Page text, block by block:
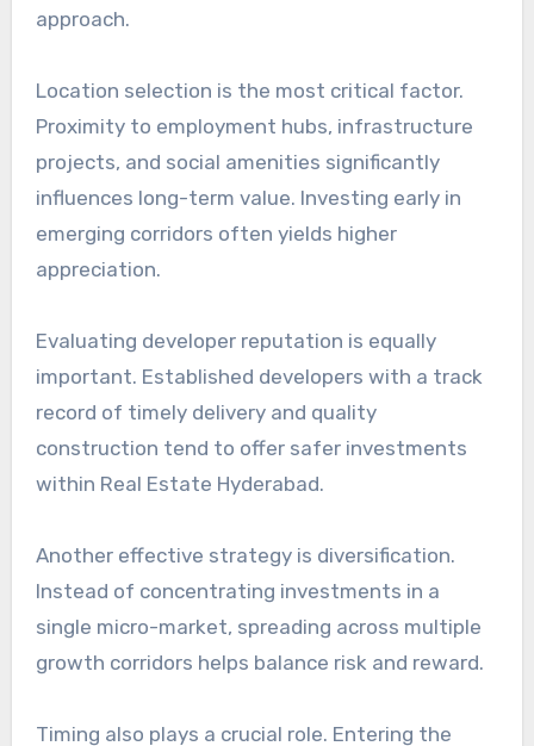
approach.
Location selection is the most critical factor.
Proximity to employment hubs, infrastructure
projects, and social amenities significantly
influences long-term value. Investing early in
emerging corridors often yields higher
appreciation.
Evaluating developer reputation is equally
important. Established developers with a track
record of timely delivery and quality
construction tend to offer safer investments
within Real Estate Hyderabad.
Another effective strategy is diversification.
Instead of concentrating investments in a
single micro-market, spreading across multiple
growth corridors helps balance risk and reward.
Timing also plays a crucial role. Entering the